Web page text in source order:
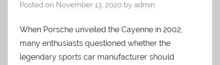
Posted on November 13, 2020 by admin
When Porsche unveiled the Cayenne in 2002,
many enthusiasts questioned whether the
legendary sports car manufacturer should